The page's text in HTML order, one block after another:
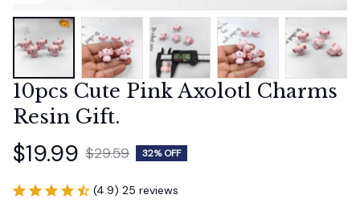
10pcs Cute Pink Axolotl Charms
Resin Gift.
$19.99 $29.59 32% OFF
(4.9) 25 reviews